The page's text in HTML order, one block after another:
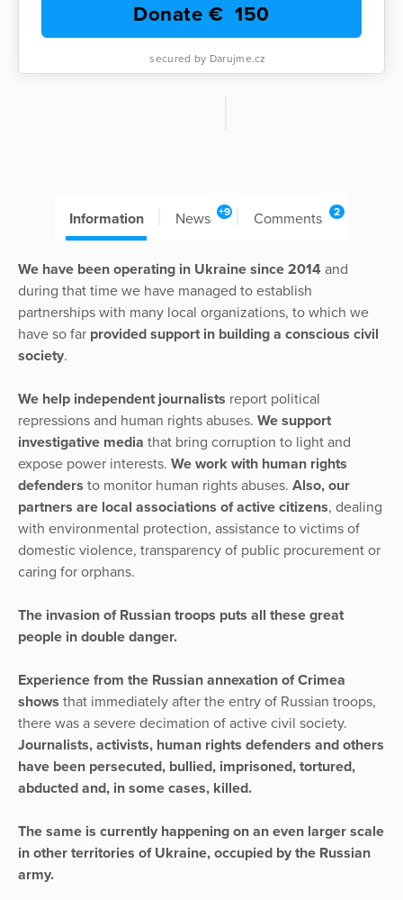
Donate €150
secured by Darujme.cz
Information News +9 Comments 2
We have been operating in Ukraine since 2014 and
during that time we have managed to establish
partnerships with many local organizations, to which we
have so far provided support in building a conscious civil
society.
We help independent journalists report political
repressions and human rights abuses. We support
investigative media that bring corruption to light and
expose power interests. We work with human rights
defenders to monitor human rights abuses. Also, our
partners are local associations of active citizens, dealing
with environmental protection, assistance to victims of
domestic violence, transparency of public procurement or
caring for orphans.
The invasion of Russian troops puts all these great
people in double danger.
Experience from the Russian annexation of Crimea
shows that immediately after the entry of Russian troops,
there was a severe decimation of active civil society.
Journalists, activists, human rights defenders and others
have been persecuted, bullied, imprisoned, tortured,
abducted and, in some cases, killed.
The same is currently happening on an even larger scale
in other territories of Ukraine, occupied by the Russian
army.